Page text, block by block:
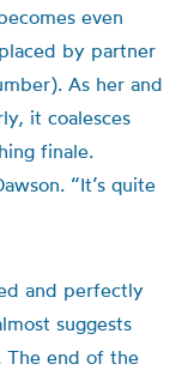
even
by partner
As her and
it coalesces
finale.
“It’s quite
and perfectly
suggests
The end of the